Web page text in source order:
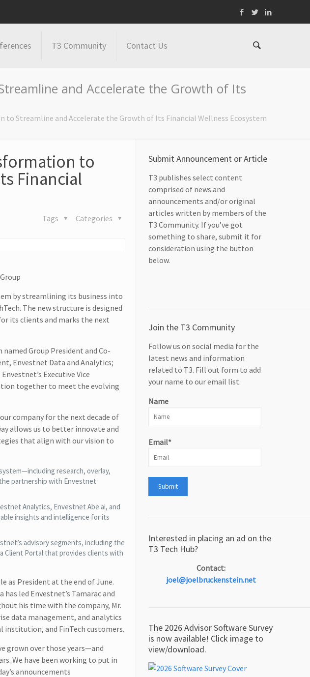
T3 Community Contact Us
and Accelerate the Growth of Its
to Streamline and Accelerate the Growth of Its Financial Wellness Ecosystem
to
Financial
Categories
Tags
by streamlining its business into
The new structure is designed
its clients and marks the next
named Group President and Co-
Envestnet Data and Analytics;
Executive Vice
together to meet the evolving
company for the next decade of
allows us to better innovate and
that align with our vision to
research, overlay,
partnership with Envestnet
Analytics, Envestnet Abe.ai, and
insights and intelligence for its
advisory segments, including the
Client Portal that provides clients with
as President at the end of June.
led Envestnet’s Tamarac and
his time with the company, Mr.
data management, and analytics
institution, and FinTech customers.
grown over those years—and
We have been working to put in
announcements
Submit Announcement or Article
T3 publishes select content
comprised of news and
announcements and/or original
articles written by members of the
T3 Community. If you’ve got
something to share, submit it for
consideration using the button
below.
Join the T3 Community
Follow us on social media for the
latest news and information
related to T3. Fill out form to add
your name to our email list.
Name
Email*
Interested in placing an ad on the
T3 Tech Hub?
Contact:
joel@joelbruckenstein.net
The 2026 Advisor Software Survey
is now available! Click image to
view/download.